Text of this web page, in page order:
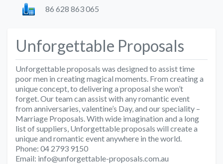
86 628 863 065
Unforgettable Proposals
Unforgettable proposals was designed to assist time
poor men in creating magical moments. From creating a
unique concept, to delivering a proposal she won’t
forget. Our team can assist with any romantic event
from anniversaries, valentine’s Day, and our speciality –
Marriage Proposals. With wide imagination and a long
list of suppliers, Unforgettable proposals will create a
unique and romantic event anywhere in the world.
Phone: 04 2793 9150
Email: info@unforgettable-proposals.com.au